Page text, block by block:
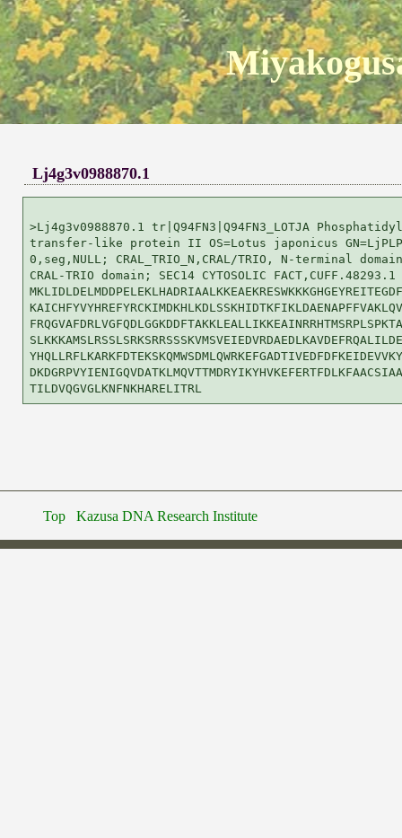
Lj4g3v0988870.1
>Lj4g3v0988870.1 tr|Q94FN3|Q94FN3_LOTJA
transfer-like protein II OS=Lotus japonicus
0,seg,NULL; CRAL_TRIO_N,CRAL/TRIO, N-terminal
CRAL-TRIO domain; SEC14 CYTOSOLIC FACT,CUFF.48293.1
TILDVQGVGLKNFNKHARELITRL
Top Kazusa DNA Research Institute